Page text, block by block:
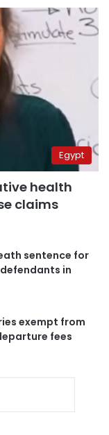
Egypt
health
claims
sentence for
in
exempt from
fees